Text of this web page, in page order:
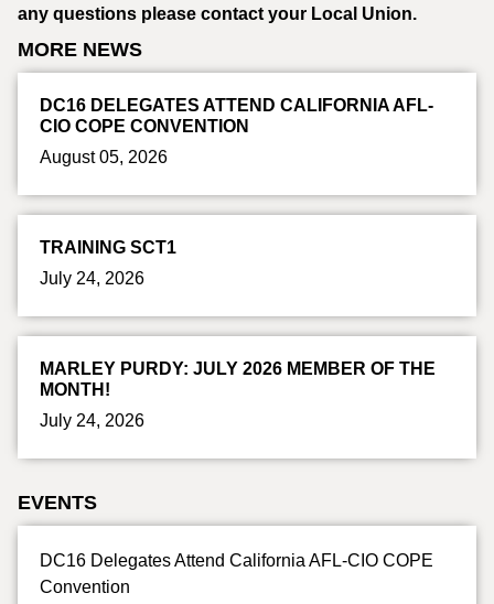
any questions please contact your Local Union.
MORE NEWS
DC16 DELEGATES ATTEND CALIFORNIA AFL-
CIO COPE CONVENTION
August 05, 2026
TRAINING SCT1
July 24, 2026
MARLEY PURDY: JULY 2026 MEMBER OF THE
MONTH!
July 24, 2026
EVENTS
DC16 Delegates Attend California AFL-CIO COPE
Convention